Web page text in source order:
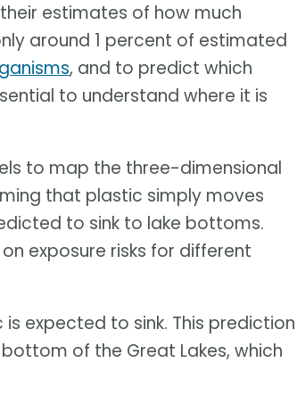
estimates of how much
around 1 percent of estimated
, and to predict which
to understand where it is
to map the three-dimensional
that plastic simply moves
to sink to lake bottoms.
exposure risks for different
expected to sink. This prediction
of the Great Lakes, which